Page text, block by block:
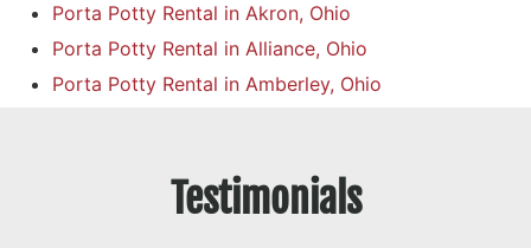
Porta Potty Rental in Akron, Ohio
Porta Potty Rental in Alliance, Ohio
Porta Potty Rental in Amberley, Ohio
Testimonials